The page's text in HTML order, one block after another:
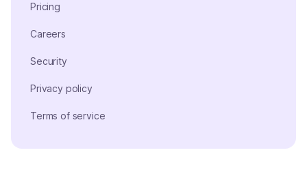
Pricing
Careers
Security
Privacy policy
Terms of service